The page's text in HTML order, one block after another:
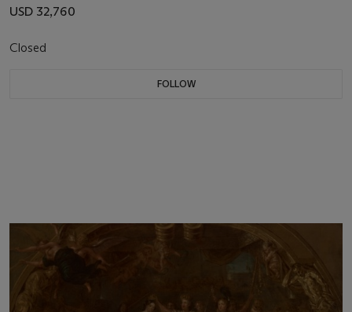
USD 32,760
Closed
FOLLOW